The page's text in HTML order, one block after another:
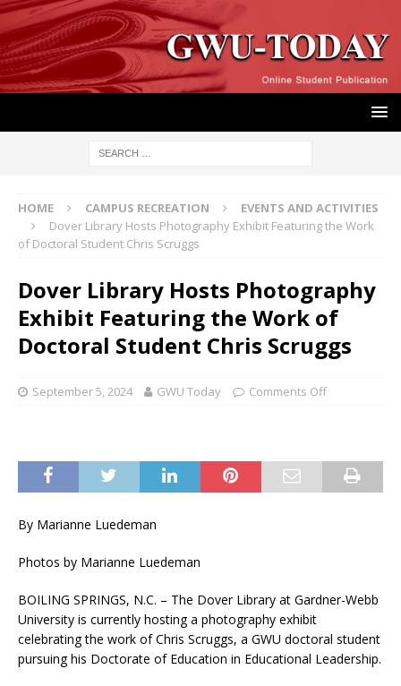
HOME CAMPUS RECREATION
EVENTS AND ACTIVITIES
Dover Library Hosts Photography Exhibit Featuring the Work
of Doctoral Student Chris Scruggs
Dover Library Hosts Photography
Exhibit Featuring the Work of
Doctoral Student Chris Scruggs
September 5, 2024 GWU Today Comments Off
By Marianne Luedeman
Photos by Marianne Luedeman
BOILING SPRINGS, N.C. – The Dover Library at Gardner-Webb
University is currently hosting a photography exhibit
celebrating the work of Chris Scruggs, a GWU doctoral student
pursuing his Doctorate of Education in Educational Leadership.